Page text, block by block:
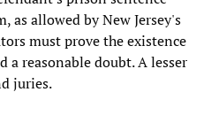
as allowed by New Jersey's
must prove the existence
a reasonable doubt. A lesser
juries.